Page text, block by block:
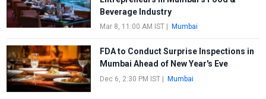
Beverage Industry
Mar 8, 11:00 AM IST| Mumbai
FDA to Conduct Surprise Inspections in
Mumbai Ahead of New Year's Eve
Dec 6, 2:30 PM IST| Mumbai